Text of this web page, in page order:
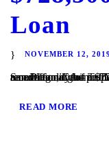
Loan
NOVEMBER 12, 2019
San Diego, CA – TaliMar Financial is excited to announce its recent funding of a $728,500 fix & flip secured in 1st
READ MORE